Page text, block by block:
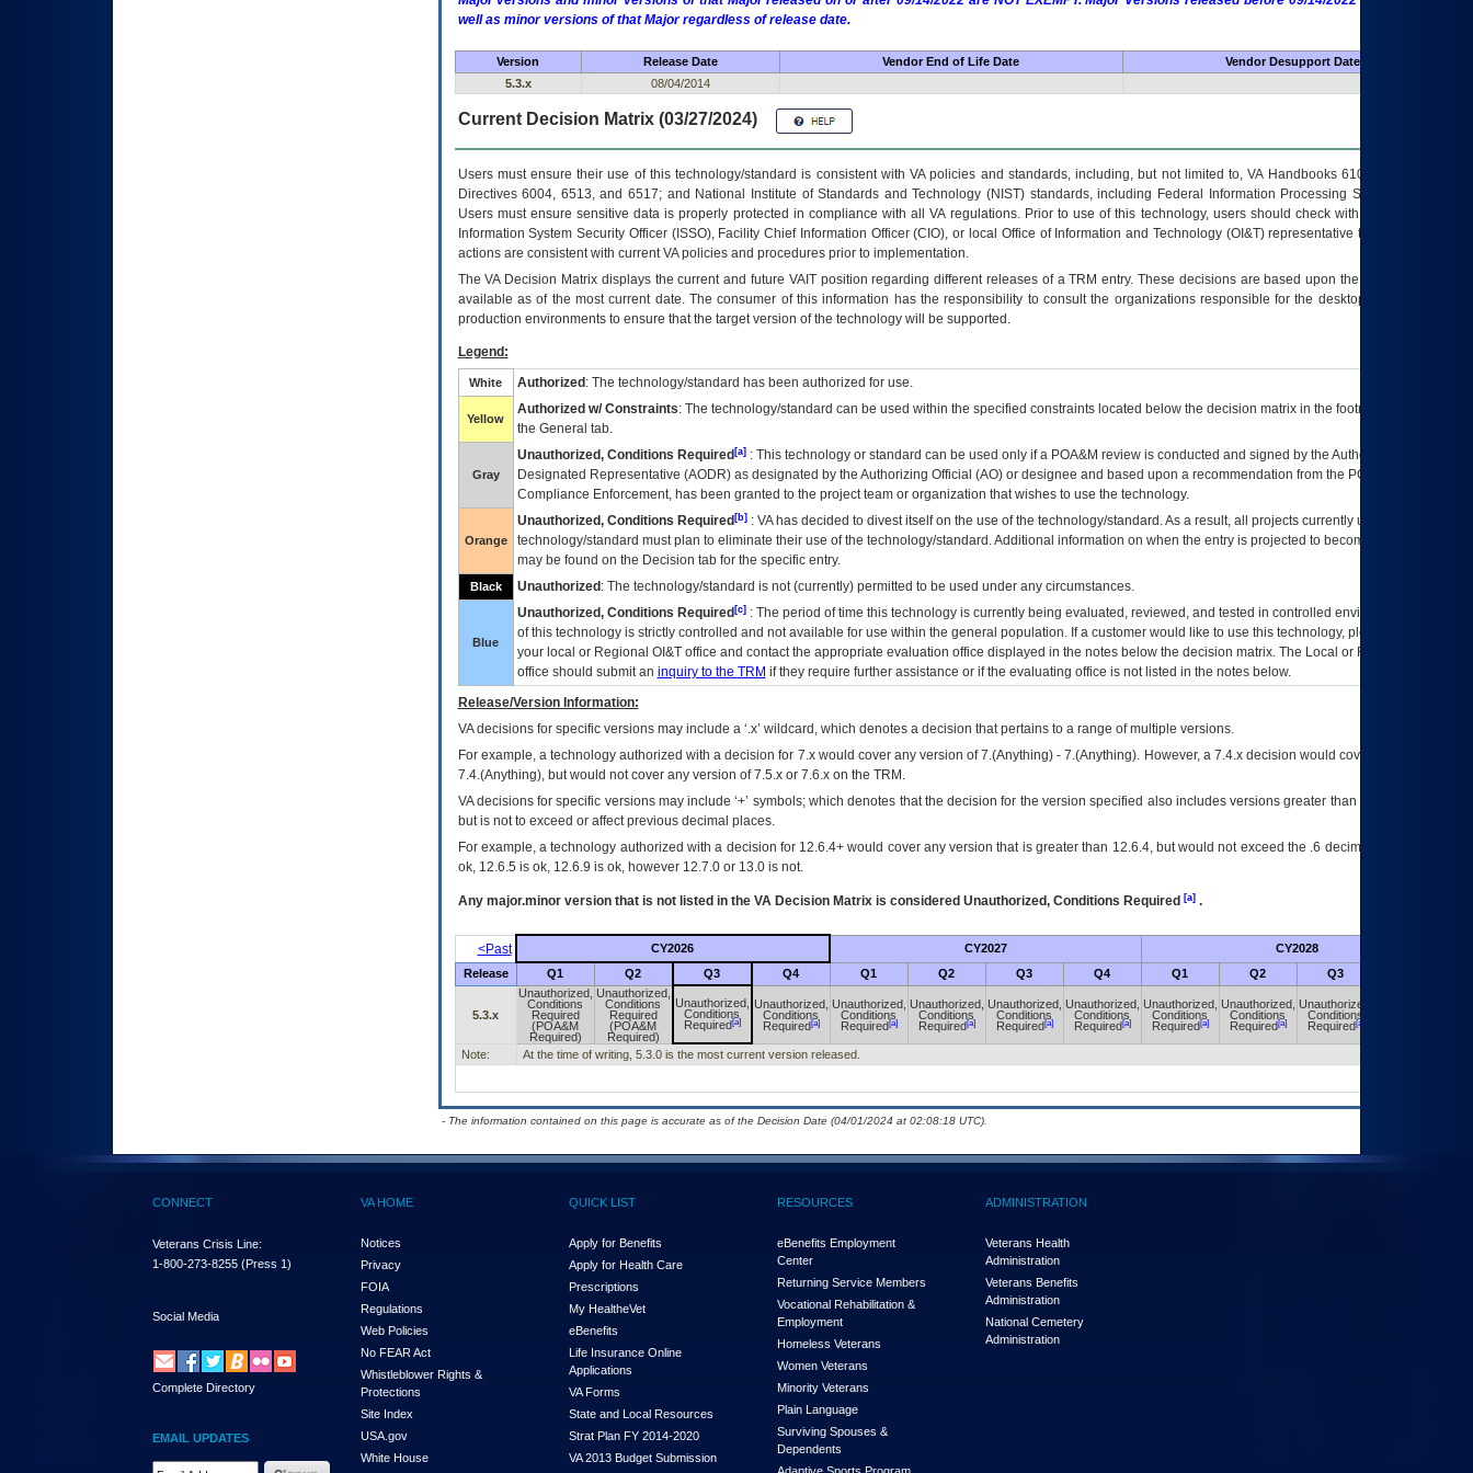
well as minor versions of that Major regardless of release date.
Version Release Date Vendor End of Life Date
Vendor Desupport Date
5.3.x
08/04/2014
Current Decision Matrix (03/27/2024)
Users must ensure their use of this technology/standard is consistent with VA policies and standards, including, but not limited to, VA Handbooks 6102 and 6500; VA
Directives 6004, 6513, and 6517; and National Institute of Standards and Technology (NIST) standards, including Federal Information Processing Standards (FIPS).
Users must ensure sensitive data is properly protected in compliance with all VA regulations. Prior to use of this technology, users should check with their supervisor,
Information System Security Officer (ISSO), Facility Chief Information Officer (CIO), or local Office of Information and Technology (OI&T) representative to ensure that all
actions are consistent with current VA policies and procedures prior to implementation.
TheVADecision Matrix displays the current and future VAITposition regarding different releases of aTRM entry. These decisions are based upon the best information
available as of the most current date. The consumer of this information has the responsibility to consult the organizations responsible for the desktop, testing, and/or
production environments to ensure that the target version of the technology will be supported.
Legend:
White Authorized : The technology/standard has been authorized for use.
Yellow
Authorized w/ Constraints: The technology/standard can be used within the specified constraints located below the decision matrix in the footnote[1] and on
the General tab.
Gray
Unauthorized, Conditions Required[a]: This technology or standard can be used only if a POA&M review is conducted and signed by the Authorizing Official
Designated Representative (AODR) as designated by the Authorizing Official (AO) or designee and based upon a recommendation from the POA&M
Compliance Enforcement, has been granted to the project team or organization that wishes to use the technology.
Orange
Unauthorized, Conditions Required[b]: VAhas decided to divest itself on the use of the technology/standard. As a result, all projects currently utilizing the
technology/standard must plan to eliminate their use of the technology/standard. Additional information on when the entry is projected to become unauthorized
may be found on the Decision tab for the specific entry.
Black Unauthorized : The technology/standard is not (currently) permitted to be used under any circumstances.
Blue
Unauthorized, Conditions Required[c]: The period of time this technology is currently being evaluated, reviewed, and tested in controlled environments. Use
of this technology is strictly controlled and not available for use within the general population. If a customer would like to use this technology, please work with
your local or Regional OI&Toffice and contact the appropriate evaluation office displayed in the notes below the decision matrix. The Local or Regional
office should submit an inquiry to the TRM if they require further assistance or if the evaluating office is not listed in the notes below.
Release/Version Information:
VAdecisions for specific versions may include a ‘.x’ wildcard, which denotes a decision that pertains to a range of multiple versions.
For example, a technology authorized with a decision for 7.x would cover any version of 7.(Anything) - 7.(Anything). However, a 7.4.x decision would cover any version of
7.4.(Anything), but would not cover any version of 7.5.x or 7.6.x on the TRM.
VA decisions for specific versions may include ‘+’ symbols; which denotes that the decision for the version specified also includes versions greater than what is specified
but is not to exceed or affect previous decimal places.
For example, a technology authorized with a decision for 12.6.4+ would cover any version that is greater than 12.6.4, but would not exceed the .6 decimal ie: 12.6.401 is
ok, 12.6.5 is ok, 12.6.9 is ok, however 12.7.0 or 13.0 is not.
Any major.minor version that is not listed in the VADecision Matrix is considered Unauthorized, Conditions Required [a].
<Past CY2026 CY2027 CY2028
Release Q1 Q2 Q3 Q4 Q1 Q2 Q3 Q4 Q1 Q2 Q3
5.3.x
Unauthorized,
Conditions
Required
(POA&M
Required)
Unauthorized,
Conditions
Required
(POA&M
Required)
Unauthorized,
Conditions
Required[a]
Unauthorized,
Conditions
Required[a]
Unauthorized,
Conditions
Required[a]
Unauthorized,
Conditions
Required[a]
Unauthorized,
Conditions
Required[a]
Unauthorized,
Conditions
Required[a]
Unauthorized,
Conditions
Required[a]
Unauthorized,
Conditions
Required[a]
Unauthorized,
Conditions
Required[a]
Note: At the time of writing, 5.3.0 is the most current version released.
- The information contained on this page is accurate as of the Decision Date (04/01/2024 at 02:08:18 UTC).
CONNECT
Veterans Crisis Line:
1-800-273-8255 (Press 1)
Social Media
Complete Directory
EMAIL UPDATES
Email Address Required
VA HOME
Notices
Privacy
FOIA
Regulations
Web Policies
No FEAR Act
Whistleblower Rights &
Protections
Site Index
USA.gov
White House
QUICK LIST
Apply for Benefits
Apply for Health Care
Prescriptions
My HealtheVet
eBenefits
Life Insurance Online
Applications
VA Forms
State and Local Resources
Strat Plan FY 2014-2020
VA 2013 Budget Submission
RESOURCES
eBenefits Employment
Center
Returning Service Members
Vocational Rehabilitation &
Employment
Homeless Veterans
Women Veterans
Minority Veterans
Plain Language
Surviving Spouses &
Dependents
ADMINISTRATION
Veterans Health
Administration
Veterans Benefits
Administration
National Cemetery
Administration